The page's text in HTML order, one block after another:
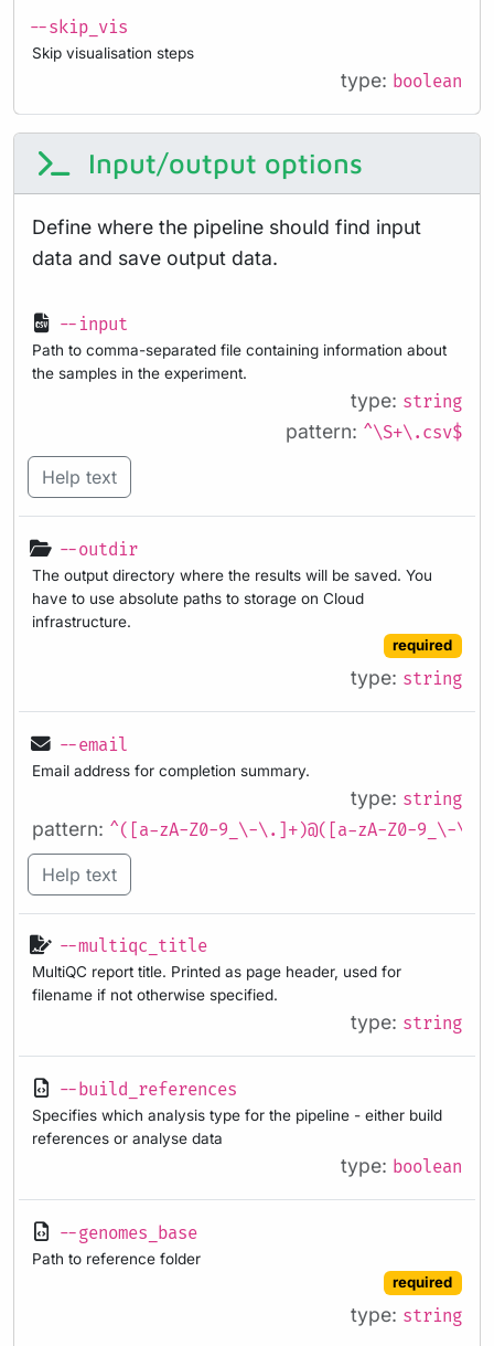
--skip_vis
Skip visualisation steps
type: boolean
Input/output options
Define where the pipeline should find input
data and save output data.
--input
Path to comma-separated file containing information about
the samples in the experiment.
type: string
pattern: ^\S+\.csv$
Help text
--outdir
The output directory where the results will be saved. You
have to use absolute paths to storage on Cloud
infrastructure.
required
type: string
--email
Email address for completion summary.
type: string
pattern: ^([a-zA-Z0-9_\-\.]+)@([a-zA-Z0-9_\-
Help text
--multiqc_title
MultiQC report title. Printed as page header, used for
filename if not otherwise specified.
type: string
--build_references
Specifies which analysis type for the pipeline - either build
references or analyse data
type: boolean
--genomes_base
Path to reference folder
required
type: string